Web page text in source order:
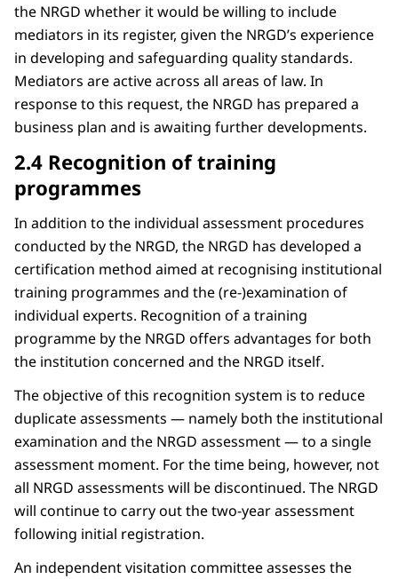
the NRGD whether it would be willing to include
mediators in its register, given the NRGD’s experience
in developing and safeguarding quality standards.
Mediators are active across all areas of law. In
response to this request, the NRGD has prepared a
business plan and is awaiting further developments.
2.4 Recognition of training
programmes
In addition to the individual assessment procedures
conducted by the NRGD, the NRGD has developed a
certification method aimed at recognising institutional
training programmes and the (re-)examination of
individual experts. Recognition of a training
programme by the NRGD offers advantages for both
the institution concerned and the NRGD itself.
The objective of this recognition system is to reduce
duplicate assessments — namely both the institutional
examination and the NRGD assessment — to a single
assessment moment. For the time being, however, not
all NRGD assessments will be discontinued. The NRGD
will continue to carry out the two-year assessment
following initial registration.
An independent visitation committee assesses the